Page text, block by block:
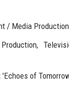
/ Media Production
'Echoes of